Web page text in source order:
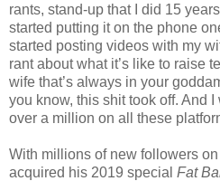
rants, stand-up that I did 15
started putting it on the phone
started posting videos with my
rant about what it’s like to raise
wife that’s always in your
you know, this shit took off. And
over a million on all these
With millions of new followers
acquired his 2019 special Fat